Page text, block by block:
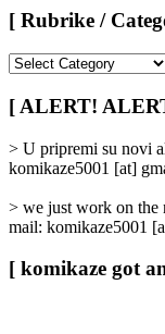
[ Rubrike /
/
Categories
[ ALERT!
> U pripremi su novi
komikaze5001 [at]
> we just work on the
mail: komikaze5001
[ komikaze got